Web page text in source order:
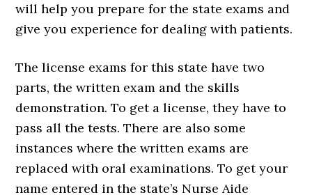
will help you prepare for the state exams and
give you experience for dealing with patients.
The license exams for this state have two
parts, the written exam and the skills
demonstration. To get a license, they have to
pass all the tests. There are also some
instances where the written exams are
replaced with oral examinations. To get your
name entered in the state’s Nurse Aide